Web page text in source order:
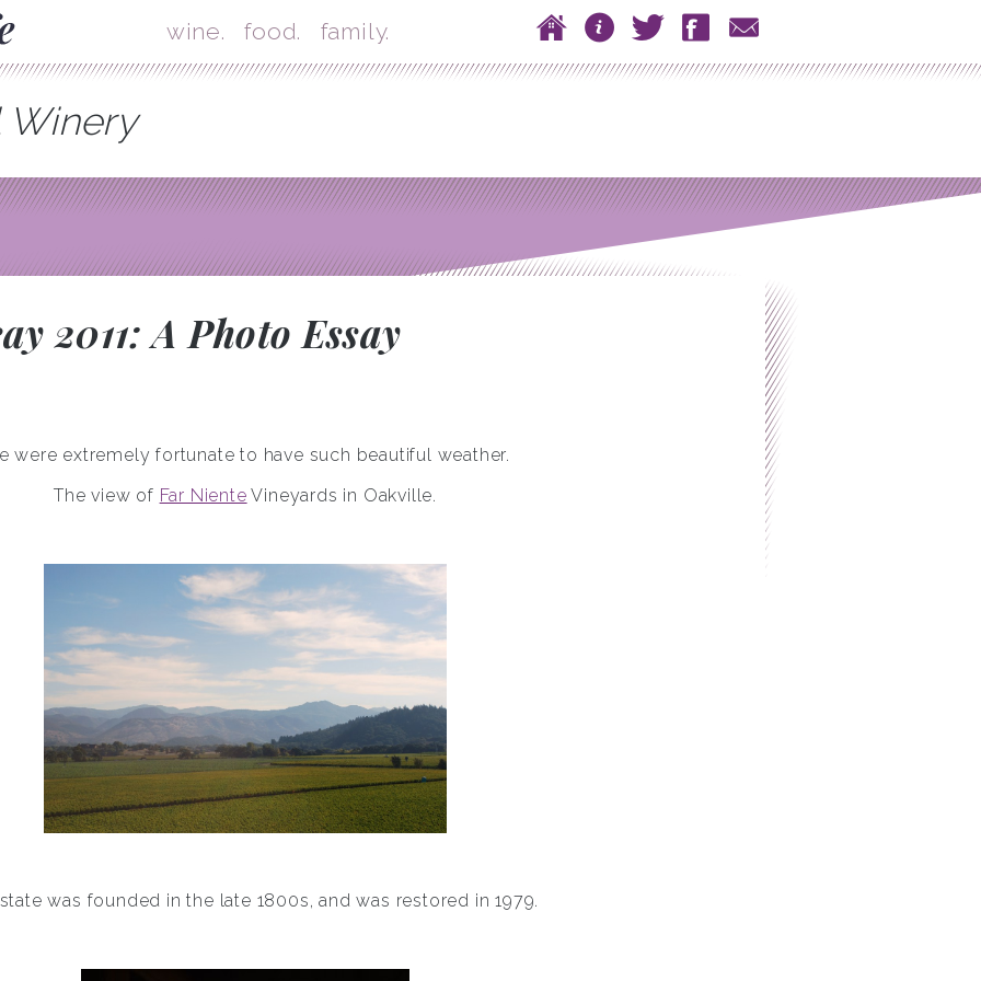
wine. food. family. Main menu
Skip to content Home
About
TwitterFacebook
Winery
2011: A Photo Essay
were extremely fortunate to have such beautiful weather.
The view of Far Niente Vineyards in Oakville.
was founded in the late 1800s, and was restored in 1979.